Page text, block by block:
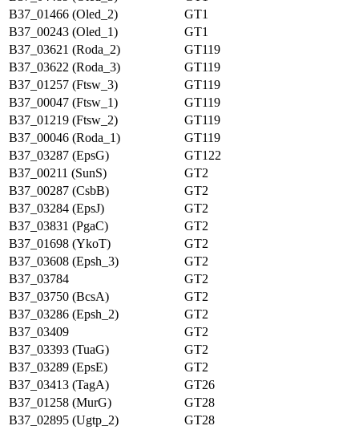
B37_01466 (Oled_2)
GT1
B37_00243 (Oled_1)
GT1
B37_03621 (Roda_2)
GT119
B37_03622 (Roda_3)
GT119
B37_01257 (Ftsw_3)
GT119
B37_00047 (Ftsw_1)
GT119
B37_01219 (Ftsw_2)
GT119
B37_00046 (Roda_1)
GT119
B37_03287 (EpsG)
GT122
B37_00211 (SunS)
GT2
B37_00287 (CsbB)
GT2
B37_03284 (EpsJ)
GT2
B37_03831 (PgaC)
GT2
B37_01698 (YkoT)
GT2
B37_03608 (Epsh_3)
GT2
B37_03784
GT2
B37_03750 (BcsA)
GT2
B37_03286 (Epsh_2)
GT2
B37_03409
GT2
B37_03393 (TuaG)
GT2
B37_03289 (EpsE)
GT2
B37_03413 (TagA)
GT26
B37_01258 (MurG)
GT28
B37_02895 (Ugtp_2)
GT28